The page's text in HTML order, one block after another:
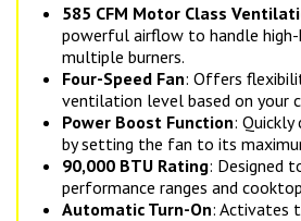
585 CFM Motor Class
powerful airflow to handle
multiple burners.
Four-Speed Fan: Offers
ventilation level based on your
Power Boost Function: Quickly
by setting the fan to its
90,000 BTU Rating: Designed
performance ranges and
Automatic Turn-On: Activates